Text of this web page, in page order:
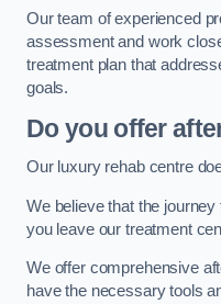
Our team of experienced
assessment and work
treatment plan that
goals.
Do you offer
Our luxury rehab centre
We believe that the
you leave our treatment
We offer comprehensive
have the necessary tools